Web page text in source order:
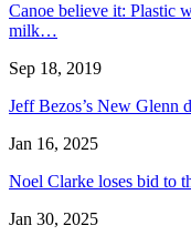
Canoe believe it: Plastic
milk…
Sep 18, 2019
Jeff Bezos’s New Glenn
Jan 16, 2025
Noel Clarke loses bid to
Jan 30, 2025